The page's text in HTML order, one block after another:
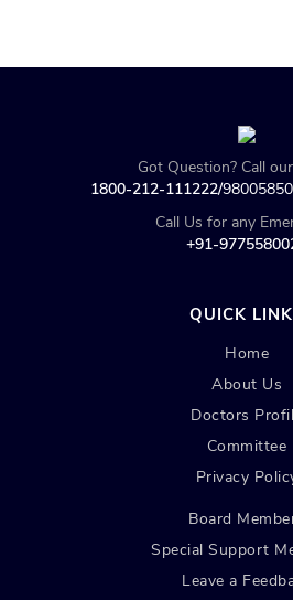
Got Question? Call
1800-212-111222/
Call Us for any
+91-
QUICK
Home
About Us
Doctors
Committee
Privacy
Board
Special Support
Leave a